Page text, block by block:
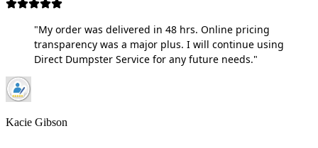
"My order was delivered in 48 hrs. Online pricing
transparency was a major plus. I will continue using
Direct Dumpster Service for any future needs."
Kacie Gibson